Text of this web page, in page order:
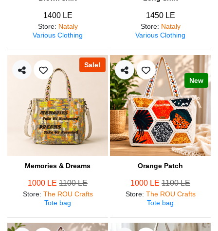
1400 LE
Store: Nataly
Various Clothing
1450 LE
Store: Nataly
Various Clothing
Sale!
Memories & Dreams
1000 LE 1100 LE
Store: The ROU Crafts
Tote bag
New
Orange Patch
1000 LE 1100 LE
Store: The ROU Crafts
Tote bag